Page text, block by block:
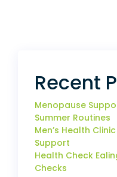
Recent
Menopause
Summer Routines
Men’s Health
Support
Health Check
Checks